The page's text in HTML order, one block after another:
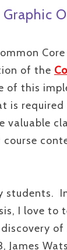
Graphic
of the
of this
is
valuable
students.
I love to
of
James